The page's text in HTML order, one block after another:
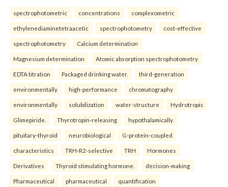
spectrophotometric concentrations complexometric
ethylenediaminetetraacetic spectrophotometry cost-effective
spectrophotometry Calcium determination
Magnesium determination Atomic absorption spectrophotometry
EDTA titration Packaged drinking water. third-generation
environmentally high-performance chromatography
environmentally solubilization water-structure Hydrotropic
Glimepiride. Thyrotropin-releasing hypothalamically
pituitary-thyroid neurobiological G-protein-coupled
characteristics TRH-R2-selective TRH Hormones
Derivatives Thyroid stimulating hormone. decision-making
Pharmaceutical pharmaceutical quantification